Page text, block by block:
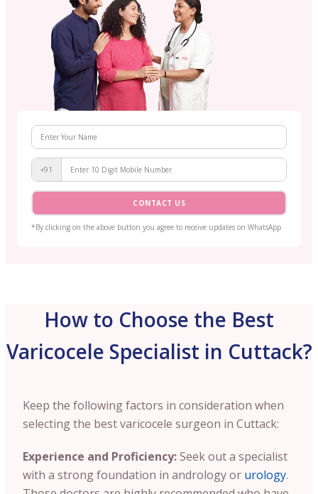
+91
CONTACT US
*By clicking on the above button you agree to receive updates on WhatsApp
How to Choose the Best
Varicocele Specialist in Cuttack?
Keep the following factors in consideration when
selecting the best varicocele surgeon in Cuttack:
Experience and Proficiency:Seek out a specialist
with a strong foundation in andrology or urology.